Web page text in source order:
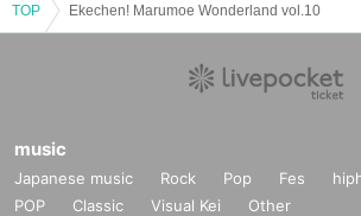
TOP Ekechen! Marumoe Wonderland vol.10
music
Japanese music Rock Pop Fes
POP
Classic Visual Kei Other